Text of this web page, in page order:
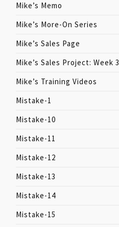
Mike’s Memo
Mike’s More-On Series
Mike’s Sales Page
Mike’s Sales Project: Week 3
Mike’s Training Videos
Mistake-1
Mistake-10
Mistake-11
Mistake-12
Mistake-13
Mistake-14
Mistake-15